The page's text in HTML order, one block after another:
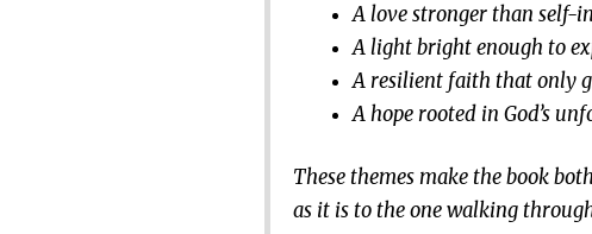
A love stronger than self-
A light bright enough to
A resilient faith that only
A hope rooted in God’s
These themes make the book
as it is to the one walking